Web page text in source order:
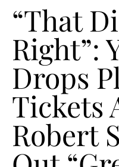
“That
Right”:
Drops
Tickets
Robert